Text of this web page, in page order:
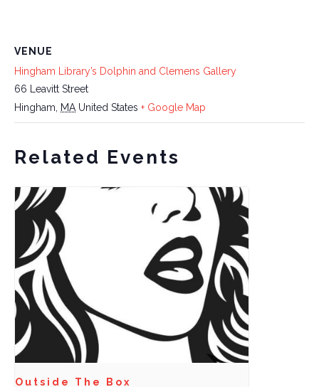
VENUE
Hingham Library’s Dolphin and Clemens Gallery
66 Leavitt Street
Hingham, MA United States + Google Map
Related Events
Outside The Box